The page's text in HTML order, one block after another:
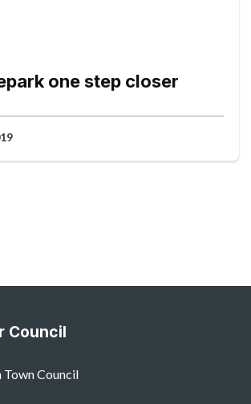
one step closer
Council
Council